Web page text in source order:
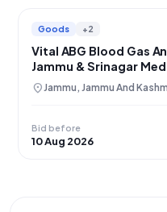
Goods +2
Vital ABG Blood Gas
Jammu & Srinagar
location_onJammu, Jammu And
Bid before
10 Aug 2026